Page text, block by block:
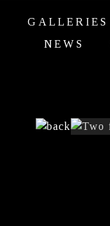
GALLERIES
NEWS